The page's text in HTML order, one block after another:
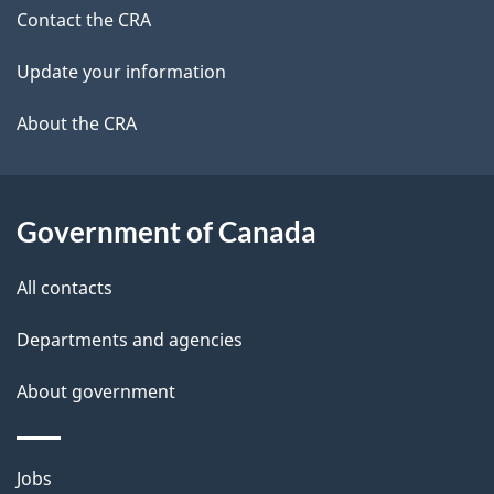
l
s
c
k
a
b
t
h
i
p
a
g
site
Contact the CRA
Update your information
About the CRA
Government of Canada
All contacts
Departments and agencies
About government
Themes
Jobs